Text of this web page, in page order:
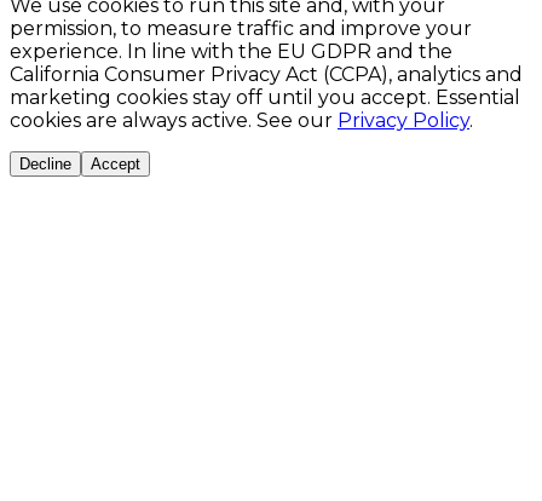
We use cookies to run this site and, with your
permission, to measure traffic and improve your
experience. In line with the EU GDPR and the
California Consumer Privacy Act (CCPA), analytics and
marketing cookies stay off until you accept. Essential
cookies are always active. See our Privacy Policy.
Decline Accept